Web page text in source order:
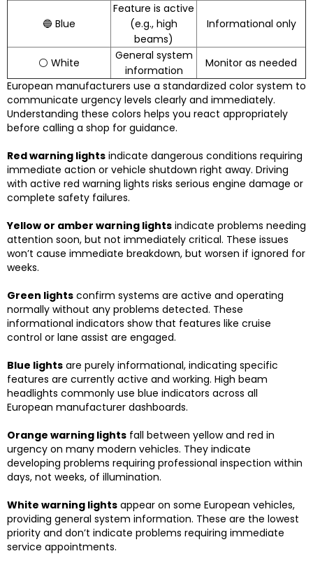
🔵 Blue
Feature is active
(e.g., high
beams)
Informational only
⚪ White
General system
information
Monitor as needed
European manufacturers use a standardized color system to
communicate urgency levels clearly and immediately.
Understanding these colors helps you react appropriately
before calling a shop for guidance.
Red warning lights indicate dangerous conditions requiring
immediate action or vehicle shutdown right away. Driving
with active red warning lights risks serious engine damage or
complete safety failures.
Yellow or amber warning lights indicate problems needing
attention soon, but not immediately critical. These issues
won’t cause immediate breakdown, but worsen if ignored for
weeks.
Green lights confirm systems are active and operating
normally without any problems detected. These
informational indicators show that features like cruise
control or lane assist are engaged.
Blue lights are purely informational, indicating specific
features are currently active and working. High beam
headlights commonly use blue indicators across all
European manufacturer dashboards.
Orange warning lights fall between yellow and red in
urgency on many modern vehicles. They indicate
developing problems requiring professional inspection within
days, not weeks, of illumination.
White warning lights appear on some European vehicles,
providing general system information. These are the lowest
priority and don’t indicate problems requiring immediate
service appointments.